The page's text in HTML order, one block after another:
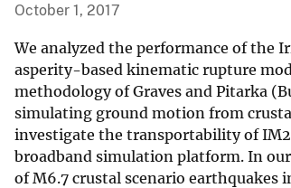
S
u
r
v
e
y
October 1, 2017
We analyzed the performance of the
asperity-based kinematic rupture
methodology of Graves and Pitarka
simulating ground motion from
investigate the transportability of
broadband simulation platform. In
of M6.7 crustal scenario earthquakes